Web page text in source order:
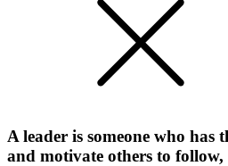
A leader is someone who has
and motivate others to follow,